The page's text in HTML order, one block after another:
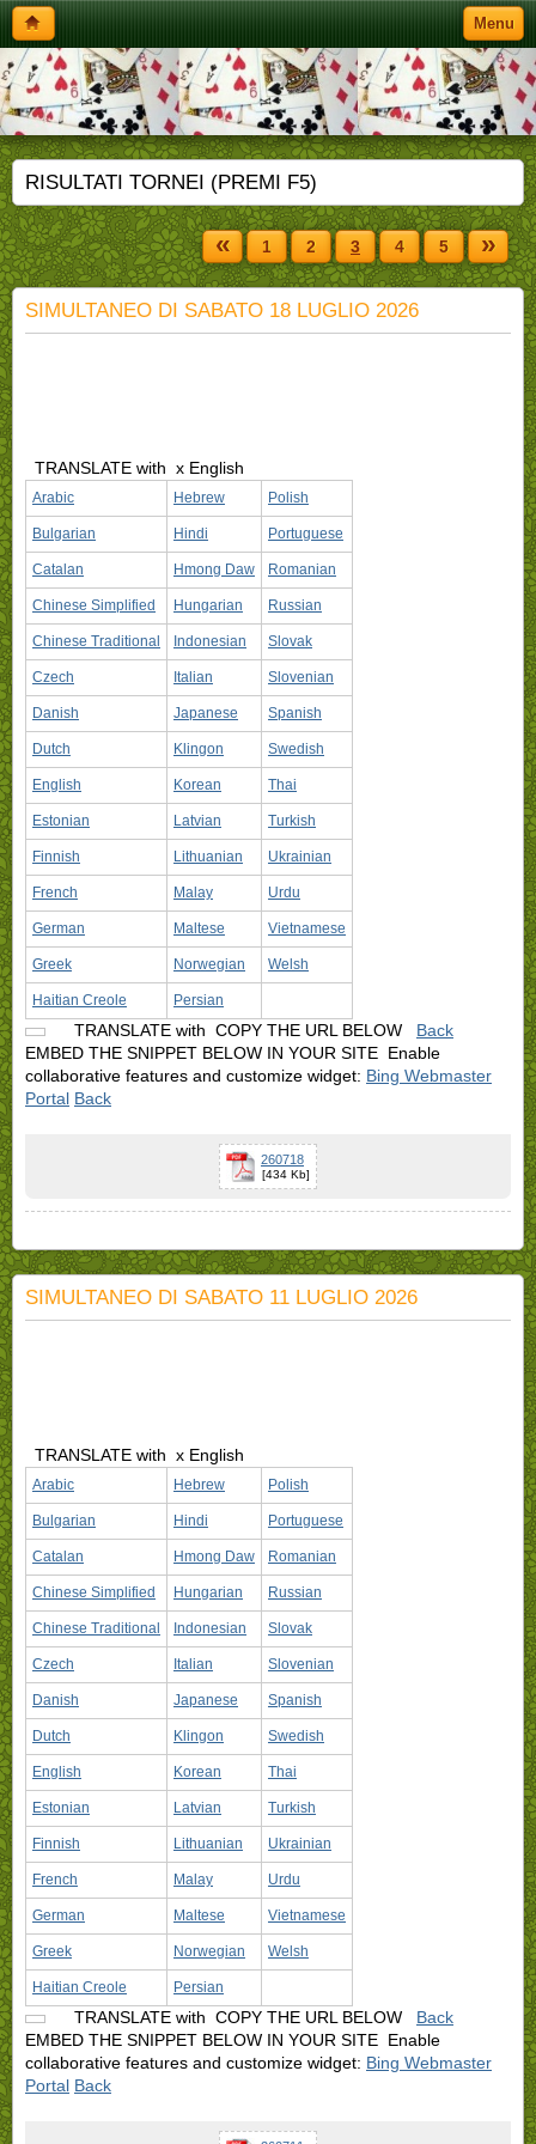
Menu
RISULTATI TORNEI (PREMI F5)
« 1 2 3 4 5 »
SIMULTANEO DI SABATO 18 LUGLIO 2026
TRANSLATE with x English
Arabic Hebrew Polish
Bulgarian Hindi Portuguese
Catalan Hmong Daw Romanian
Chinese Simplified Hungarian Russian
Chinese Traditional Indonesian Slovak
Czech Italian Slovenian
Danish Japanese Spanish
Dutch Klingon Swedish
English Korean Thai
Estonian Latvian Turkish
Finnish Lithuanian Ukrainian
French Malay Urdu
German Maltese Vietnamese
Greek Norwegian Welsh
Haitian Creole Persian
TRANSLATE with COPY THE URL BELOW
Back
EMBED THE SNIPPET BELOW IN YOUR SITE Enable
collaborative features and customize widget: Bing Webmaster
Portal Back
260718
[434 Kb]
SIMULTANEO DI SABATO 11 LUGLIO 2026
TRANSLATE with x English
Arabic Hebrew Polish
Bulgarian Hindi Portuguese
Catalan Hmong Daw Romanian
Chinese Simplified Hungarian Russian
Chinese Traditional Indonesian Slovak
Czech Italian Slovenian
Danish Japanese Spanish
Dutch Klingon Swedish
English Korean Thai
Estonian Latvian Turkish
Finnish Lithuanian Ukrainian
French Malay Urdu
German Maltese Vietnamese
Greek Norwegian Welsh
Haitian Creole Persian
TRANSLATE with COPY THE URL BELOW
Back
EMBED THE SNIPPET BELOW IN YOUR SITE Enable
collaborative features and customize widget: Bing Webmaster
Portal Back